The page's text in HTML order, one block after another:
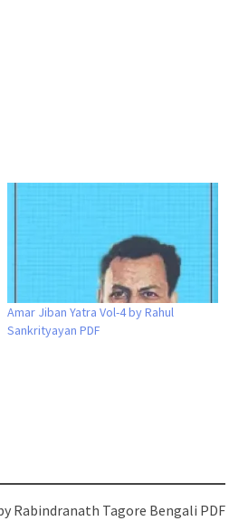
Amar Jiban Yatra Vol-4 by Rahul
Sankrityayan PDF
Rabindranath Tagore Bengali PDF